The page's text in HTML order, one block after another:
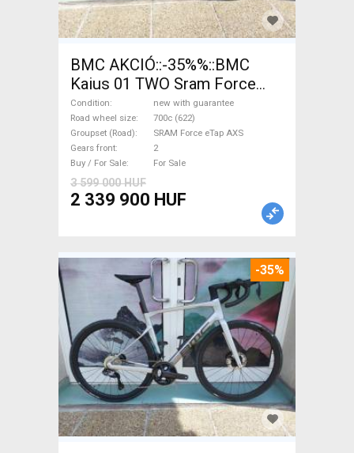
BMC AKCIÓ::-35%%::BMC
Kaius 01 TWO Sram Force
eTap(54 Gravel / CX SRAM
Force eTap AXS disc brake
new with guarantee For Sale
Condition
new with guarantee
Road wheel size
700c (622)
Groupset (Road)
SRAM Force eTap AXS
Gears front
2
Buy / For Sale
For Sale
3 599 000 HUF
2 339 900 HUF
-35%